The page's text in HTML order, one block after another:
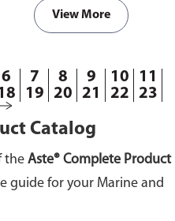
View More
6 7 8 9 10
11
19 20 21 22
23
Catalog
the Aste® Complete Product
guide for your Marine and